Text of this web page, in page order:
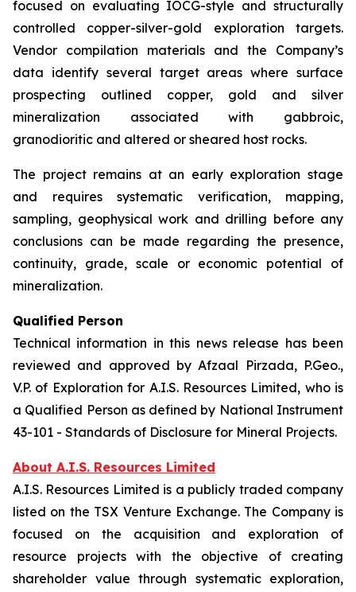
focused on evaluating IOCG-style and structurally
controlled copper-silver-gold exploration targets.
Vendor compilation materials and the Company’s
data identify several target areas where surface
prospecting outlined copper, gold and silver
mineralization associated with gabbroic,
granodioritic and altered or sheared host rocks.
The project remains at an early exploration stage
and requires systematic verification, mapping,
sampling, geophysical work and drilling before any
conclusions can be made regarding the presence,
continuity, grade, scale or economic potential of
mineralization.
Qualified Person
Technical information in this news release has been
reviewed and approved by Afzaal Pirzada, P.Geo.,
V.P. of Exploration for A.I.S. Resources Limited, who is
a Qualified Person as defined by National Instrument
43-101 - Standards of Disclosure for Mineral Projects.
About A.I.S. Resources Limited
A.I.S. Resources Limited is a publicly traded company
listed on the TSX Venture Exchange. The Company is
focused on the acquisition and exploration of
resource projects with the objective of creating
shareholder value through systematic exploration,